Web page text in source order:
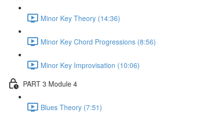
Minor Key Theory (14:36)
Minor Key Chord Progressions (8:56)
Minor Key Improvisation (10:06)
PART 3 Module 4
Blues Theory (7:51)